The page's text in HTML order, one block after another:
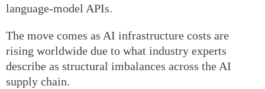
language-model APIs.
The move comes as AI infrastructure costs are
rising worldwide due to what industry experts
describe as structural imbalances across the AI
supply chain.